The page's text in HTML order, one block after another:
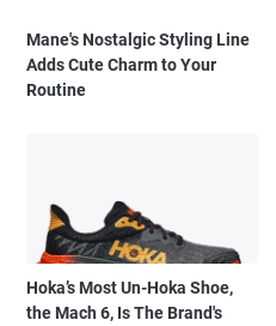
Mane's Nostalgic Styling Line
Adds Cute Charm to Your
Routine
Hoka’s Most Un-Hoka Shoe,
the Mach 6, Is The Brand's